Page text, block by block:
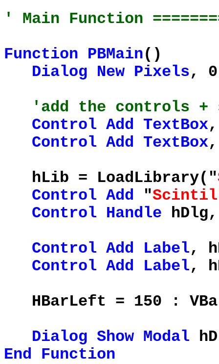
' Main Function
Function
PBMain()
Dialog
New Pixels,
'add the controls
Control Add TextBox
Control Add TextBox
hLib = LoadLibrary("
Control Add "
Control
Handle
Control Add Label,
Control Add Label,
HBarLeft = 150 :
Dialog Show Modal
End
Function